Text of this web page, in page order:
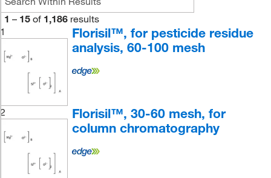
1 – 15 of 1,186 results
1
Florisil™, for pesticide residue
analysis, 60-100 mesh
2
Florisil™, 30-60 mesh, for
column chromatography